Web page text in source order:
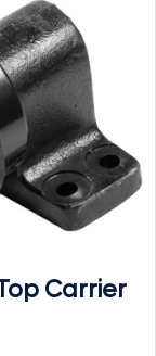
Carrier